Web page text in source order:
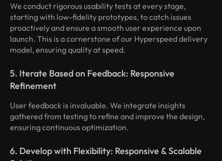
We conduct rigorous usability tests at every stage,
starting with low-fidelity prototypes, to catch issues
proactively and ensure a smooth user experience upon
launch. This is a cornerstone of our Hyperspeed delivery
model, ensuring quality at speed.
5. Iterate Based on Feedback: Responsive
Refinement
User feedback is invaluable. We integrate insights
gathered from testing to refine and improve the design,
ensuring continuous optimization.
6. Develop with Flexibility: Responsive & Scalable